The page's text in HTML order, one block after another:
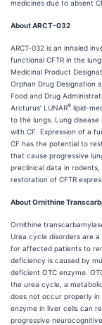
medicines due to absent
About ARCT-032
ARCT-032 is an inhaled
functional CFTR in the
Medicinal Product
Orphan Drug Designation
Food and Drug
Arcturus’ LUNAR® lipid-
to the lungs. Lung
with CF. Expression of a
CF has the potential to
that cause progressive
preclinical data in
restoration of CFTR
About Ornithine
Ornithine
Urea cycle disorders are
for affected patients to
deficiency is caused by
deficient OTC enzyme.
the urea cycle, a
does not occur properly
enzyme in liver cells can
progressive